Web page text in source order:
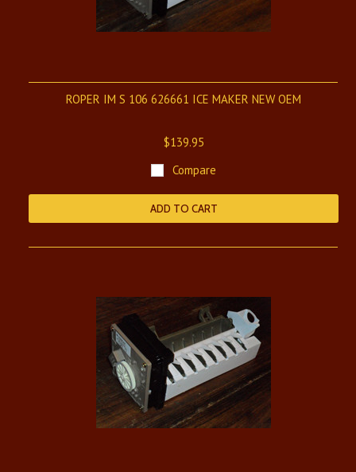
ROPER IM S 106 626661 ICE MAKER NEW OEM
$139.95
Compare
ADD TO CART